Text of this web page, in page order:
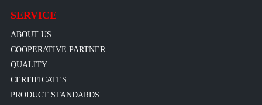
SERVICE
ABOUT US
COOPERATIVE PARTNER
QUALITY
CERTIFICATES
PRODUCT STANDARDS